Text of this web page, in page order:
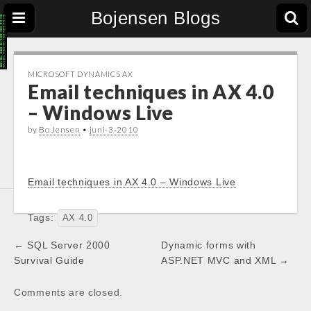
Bojensen Blogs
MICROSOFT DYNAMICS AX
Email techniques in AX 4.0
– Windows Live
by Bo Jensen • juni-3-2010
Email techniques in AX 4.0 – Windows Live
Tags: AX 4.0
Post
navigation
← SQL Server 2000
Survival Guide
Dynamic forms with
ASP.NET MVC and XML →
Comments are closed.